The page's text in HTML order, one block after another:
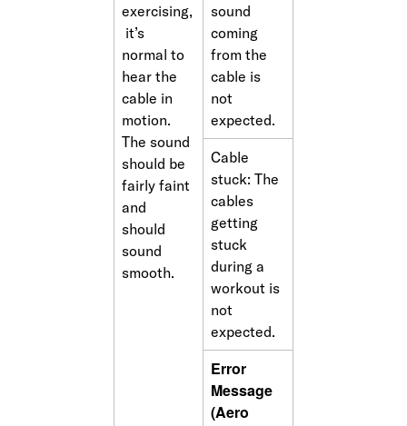
exercising,
it’s
normal to
hear the
cable in
motion.
The sound
should be
fairly faint
and
should
sound
smooth.
sound
coming
from the
cable is
not
expected.
Cable
stuck: The
cables
getting
stuck
during a
workout is
not
expected.
Error
Message
(Aero